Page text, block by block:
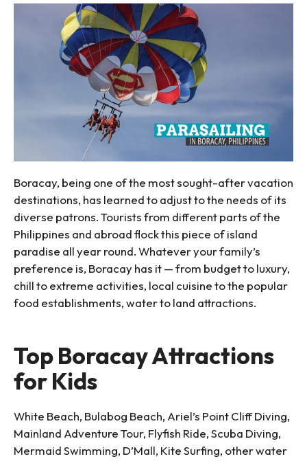
Boracay, being one of the most sought-after vacation
destinations, has learned to adjust to the needs of its
diverse patrons. Tourists from different parts of the
Philippines and abroad flock this piece of island
paradise all year round. Whatever your family’s
preference is, Boracay has it — from budget to luxury,
chill to extreme activities, local cuisine to the popular
food establishments, water to land attractions.
Top Boracay Attractions
for Kids
White Beach, Bulabog Beach, Ariel’s Point Cliff Diving,
Mainland Adventure Tour, Flyfish Ride, Scuba Diving,
Mermaid Swimming, D’Mall, Kite Surfing, other water